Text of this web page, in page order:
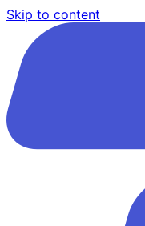
Skip to content